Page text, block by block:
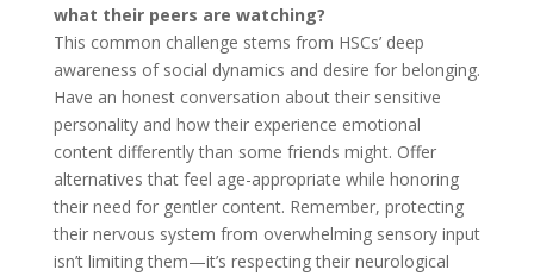
what their peers are watching?
This common challenge stems from HSCs’ deep
awareness of social dynamics and desire for belonging.
Have an honest conversation about their sensitive
personality and how their experience emotional
content differently than some friends might. Offer
alternatives that feel age-appropriate while honoring
their need for gentler content. Remember, protecting
their nervous system from overwhelming sensory input
isn’t limiting them—it’s respecting their neurological